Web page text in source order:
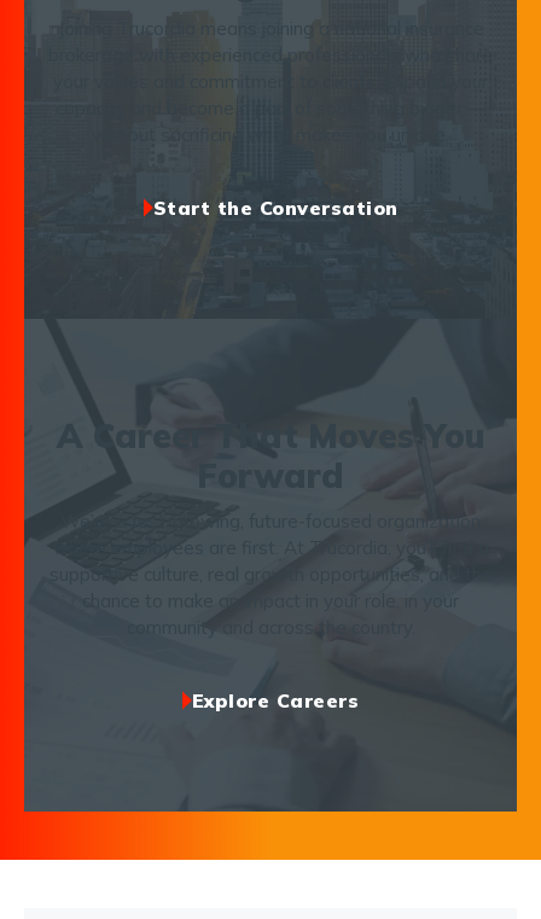
Start the Conversation
A Career That Moves You
Explore Careers